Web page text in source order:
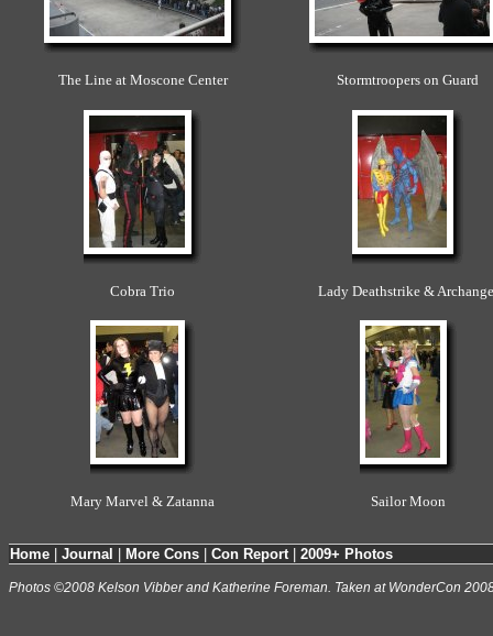
The Line at Moscone Center Stormtroopers on Guard
Cobra Trio Lady Deathstrike &
Mary Marvel & Zatanna Sailor Moon
Home Journal More Cons Con Report| 2009+ Photos
Photos ©2008 Kelson Vibber and Katherine Foreman. Taken at WonderCon